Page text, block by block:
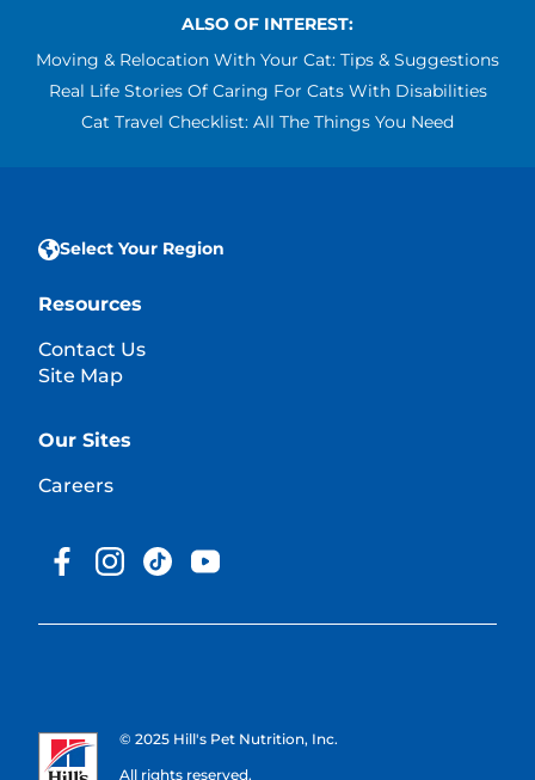
ALSO OF INTEREST:
Moving & Relocation With Your Cat: Tips & Suggestions
Real Life Stories Of Caring For Cats With Disabilities
Cat Travel Checklist: All The Things You Need
Select Your Region
Resources
Contact Us
Site Map
Our Sites
Careers
© 2025 Hill's Pet Nutrition, Inc.
All rights reserved.